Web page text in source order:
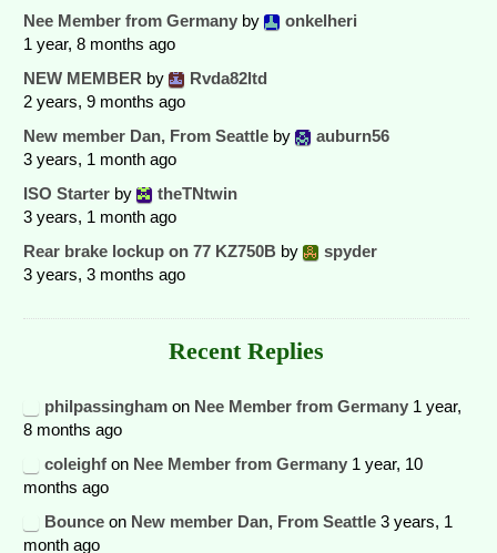
Nee Member from Germany by
onkelheri
1 year, 8 months ago
NEW MEMBER by
Rvda82ltd
2 years, 9 months ago
New member Dan, From Seattle by
auburn56
3 years, 1 month ago
ISO Starter by
theTNtwin
3 years, 1 month ago
Rear brake lockup on 77 KZ750B by
spyder
3 years, 3 months ago
Recent Replies
philpassingham on Nee Member from Germany 1 year,
8 months ago
coleighf on Nee Member from Germany 1 year, 10
months ago
Bounce on New member Dan, From Seattle 3 years, 1
month ago